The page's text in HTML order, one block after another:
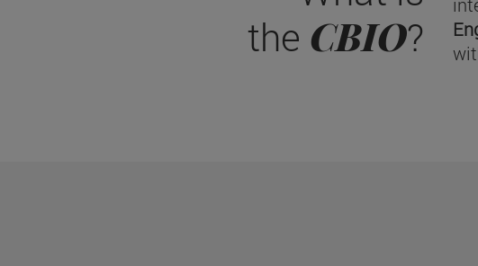
the CBIO?